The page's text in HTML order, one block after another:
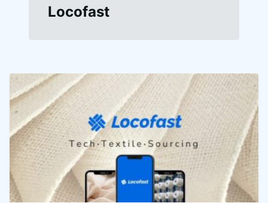
Locofast